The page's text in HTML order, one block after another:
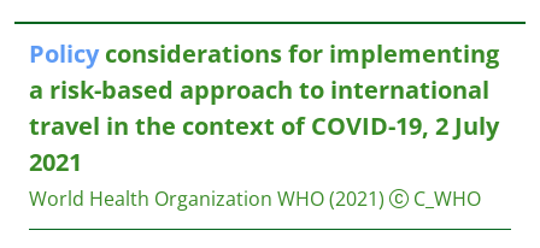
Policyconsiderations for implementing
a risk-based approach to international
travel in the context of COVID-19, 2 July
2021
World Health Organization WHO(2021) C_WHO